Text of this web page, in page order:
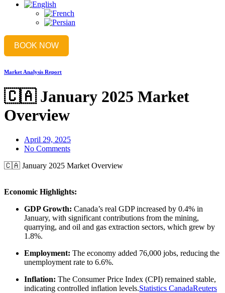
BOOK NOW
Market Analysis Report
🇨🇦 January 2025 Market
Overview
April 29, 2025
No Comments
🇨🇦 January 2025 Market Overview
Economic Highlights:
GDP Growth: Canada’s real GDP increased by 0.4% in
January, with significant contributions from the mining,
quarrying, and oil and gas extraction sectors, which grew by
1.8%.
Employment: The economy added 76,000 jobs, reducing the
unemployment rate to 6.6%.
Inflation: The Consumer Price Index (CPI) remained stable,
indicating controlled inflation levels.Statistics CanadaReuters